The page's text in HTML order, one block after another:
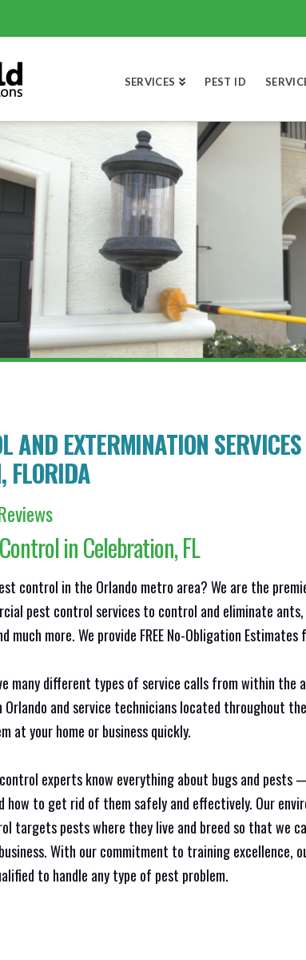
SERVICES PEST ID
AND EXTERMINATION
, FLORIDA
inCelebration, FL
control in the Orlando metro area? We are the
pest control services to control and eliminate ants,
much more. We provide FREE No-Obligation
many different types of service calls from within the
and service technicians located throughout
at your home or business quickly.
experts know everything about bugs and
how to get rid of them safely and effectively. Our
targets pests where they live and breed so that we
With our commitment to training excellence,
to handle any type of pest problem.